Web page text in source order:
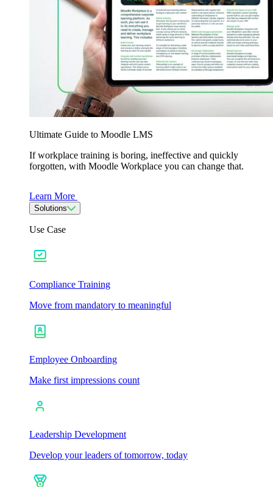
Ultimate Guide to Moodle LMS
If workplace training is boring, ineffective and quickly
forgotten, with Moodle Workplace you can change that.
Learn More
Solutions
Use Case
Compliance Training
Move from mandatory to meaningful
Employee Onboarding
Make first impressions count
Leadership Development
Develop your leaders of tomorrow, today